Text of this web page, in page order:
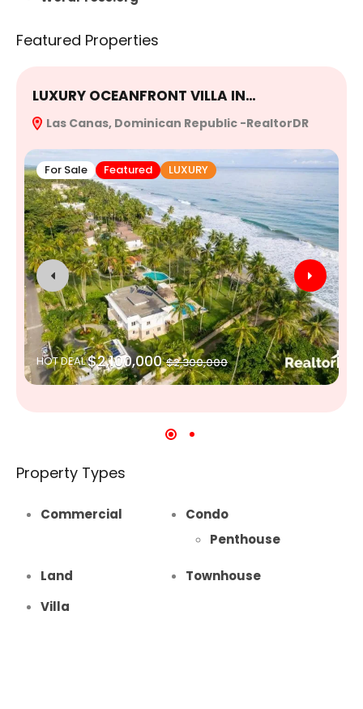
Featured Properties
LUXURY OCEANFRONT VILLA IN…
Las Canas, Dominican Republic -RealtorDR
For Sale Featured LUXURY
HOT DEAL$2,100,000 $2,300,000
Property Types
Commercial
Condo
Penthouse
Land
Townhouse
Villa